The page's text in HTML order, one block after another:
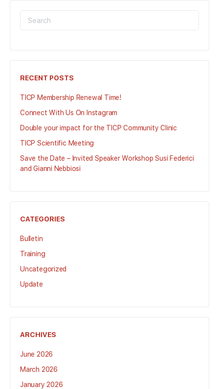
SEARCH
FOR:
RECENT POSTS
TICP Membership Renewal Time!
Connect With Us On Instagram
Double your impact for the TICP Community Clinic
TICP Scientific Meeting
Save the Date – Invited Speaker Workshop Susi Federici
and Gianni Nebbiosi
CATEGORIES
Bulletin
Training
Uncategorized
Update
ARCHIVES
June 2026
March 2026
January 2026